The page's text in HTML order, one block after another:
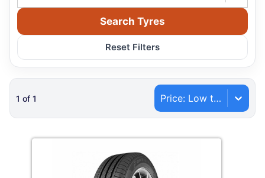
Search Tyres
Reset Filters
1 of 1 Price: Low to High